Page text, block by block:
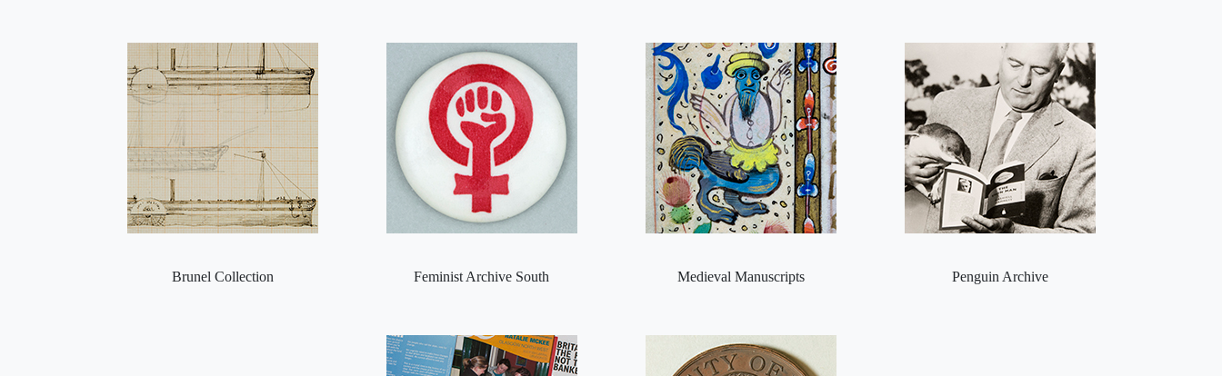
Brunel Collection Feminist Archive South Medieval Manuscripts Penguin Archive